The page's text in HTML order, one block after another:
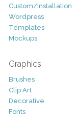
Custom/Installation
Wordpress
Templates
Mockups
Graphics
Brushes
Clip Art
Decorative
Fonts